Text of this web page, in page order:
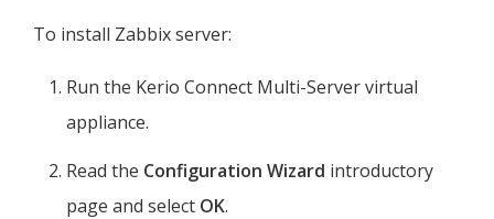
To install Zabbix server:
Run the Kerio Connect Multi-Server virtual
appliance.
Read the Configuration Wizard introductory
page and select OK.